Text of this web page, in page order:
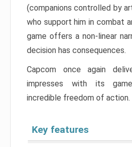
(companions controlled by
who support him in combat
game offers a non-linear
decision has consequences.
Capcom once again
impresses with its
incredible freedom of action.
Key features